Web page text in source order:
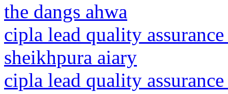
the dangs ahwa
cipla lead quality
sheikhpura aiary
cipla lead quality